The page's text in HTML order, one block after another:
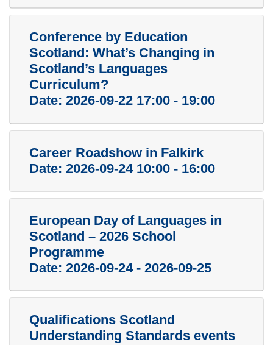
Conference by Education
Scotland: What’s Changing in
Scotland’s Languages
Curriculum?
Date: 2026-09-22 17:00 - 19:00
Career Roadshow in Falkirk
Date: 2026-09-24 10:00 - 16:00
European Day of Languages in
Scotland – 2026 School
Programme
Date: 2026-09-24 - 2026-09-25
Qualifications Scotland
Understanding Standards events